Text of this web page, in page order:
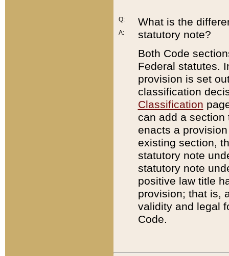
Q:
A:
What is the
statutory note?
Both Code
Federal statutes.
provision is set
classification
Classification
can add a
enacts a
existing section,
statutory note
statutory note
positive law title
provision; that is,
validity and legal
Code.